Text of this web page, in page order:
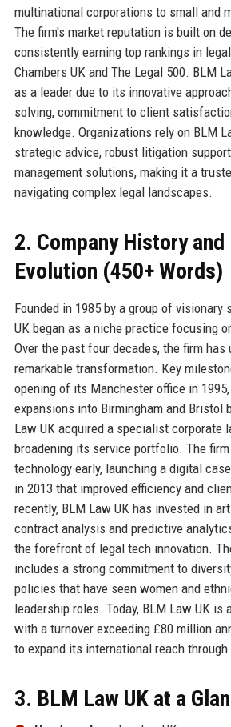
multinational corporations to small and
The firm's market reputation is built on
consistently earning top rankings in
Chambers UK and The Legal 500. BLM
as a leader due to its innovative
solving, commitment to client
knowledge. Organizations rely on BLM
strategic advice, robust litigation
management solutions, making it a
navigating complex legal landscapes.
2. Company History
Evolution (450+ Words)
Founded in 1985 by a group of visionary
UK began as a niche practice focusing
Over the past four decades, the firm has
remarkable transformation. Key
opening of its Manchester office in
expansions into Birmingham and Bristol
Law UK acquired a specialist corporate
broadening its service portfolio. The
technology early, launching a digital
in 2013 that improved efficiency and
recently, BLM Law UK has invested in
contract analysis and predictive
the forefront of legal tech innovation.
includes a strong commitment to
policies that have seen women and
leadership roles. Today, BLM Law UK is
with a turnover exceeding £80 million
to expand its international reach
3. BLM Law UK at a